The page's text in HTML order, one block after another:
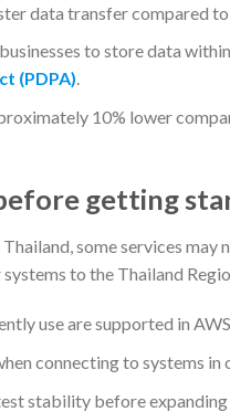
data transfer compared
to store data
(PDPA).
10% lower
getting
some services
to the Thailand
use are supported in
connecting to systems in
stability before expanding